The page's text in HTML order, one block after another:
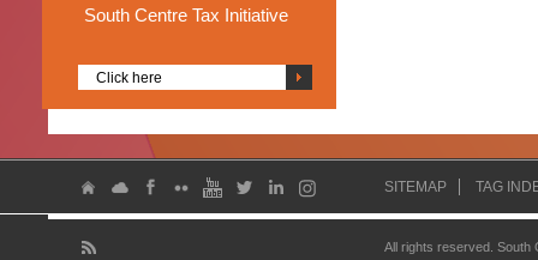
South Centre Tax Initiative
Click here
SITEMAP TAG
All rights reserved.